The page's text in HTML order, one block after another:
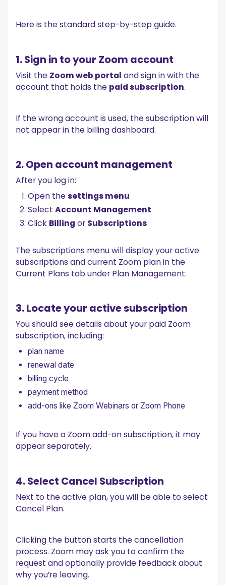
Here is the standard step-by-step guide.
1. Sign in to your Zoom account
Visit the Zoom web portal and sign in with the
account that holds the paid subscription.
If the wrong account is used, the subscription will
not appear in the billing dashboard.
2. Open account management
After you log in:
Open thesettings menu
SelectAccount Management
Click Billing or Subscriptions
The subscriptions menu will display your active
subscriptions and current Zoom plan in the
Current Plans tab under Plan Management.
3. Locate your active subscription
You should see details about your paid Zoom
subscription, including:
plan name
renewal date
billing cycle
payment method
add-ons like Zoom Webinars or Zoom Phone
If you have a Zoom add-on subscription, it may
appear separately.
4. Select Cancel Subscription
Next to the active plan, you will be able to select
Cancel Plan.
Clicking the button starts the cancellation
process. Zoom may ask you to confirm the
request and optionally provide feedback about
why you’re leaving.